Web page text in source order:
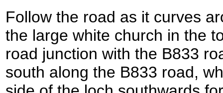
Follow the road as it curves
the large white church in the
road junction with the B833
south along the B833 road,